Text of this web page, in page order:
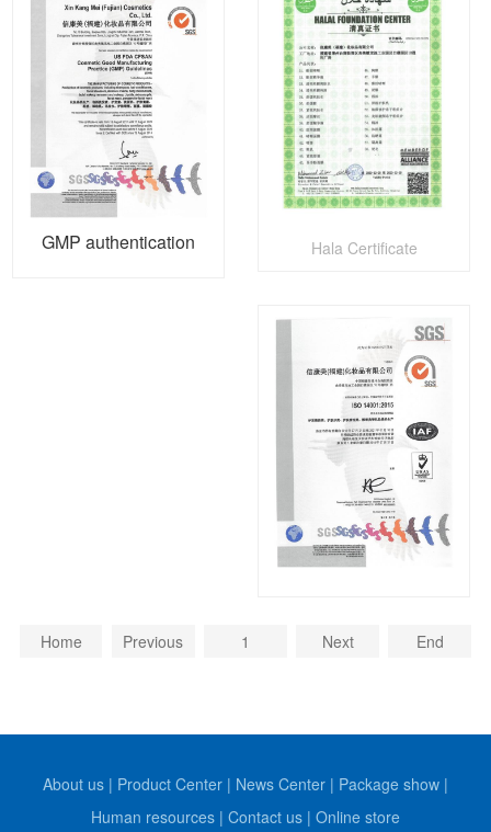
GMP authentication Hala Certificate
Home Previous 1 Next End
About us | Product Center | News Center | Package show |
Human resources | Contact us | Online store